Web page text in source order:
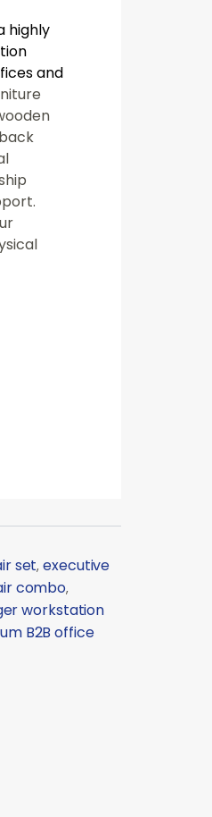
highly
and
set,executive
combo,
workstation
B2B office